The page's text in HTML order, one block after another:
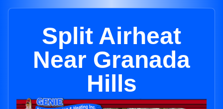
Split Airheat
Near Granada
Hills